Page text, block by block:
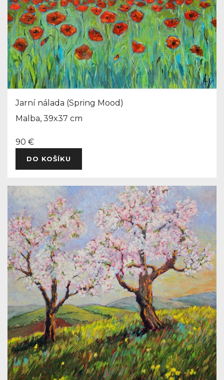
Jarní nálada (Spring Mood)
Malba, 39x37 cm
90 €
DO KOŠÍKU